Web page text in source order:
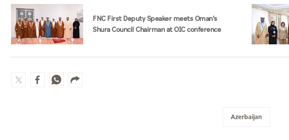
FNC First Deputy Speaker meets Oman's
Shura Council Chairman at OIC conference
Azerbaijan